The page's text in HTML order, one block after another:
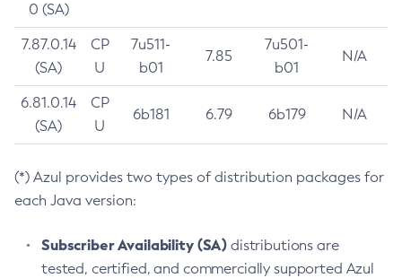
0 (SA)
7.87.0.14
(SA)
CP
U
7u511-
b01
7.85
7u501-
b01
N/A
6.81.0.14
(SA)
CP
U
6b181 6.79 6b179 N/A
(*) Azul provides two types of distribution packages for
each Java version:
Subscriber Availability (SA) distributions are
tested, certified, and commercially supported Azul